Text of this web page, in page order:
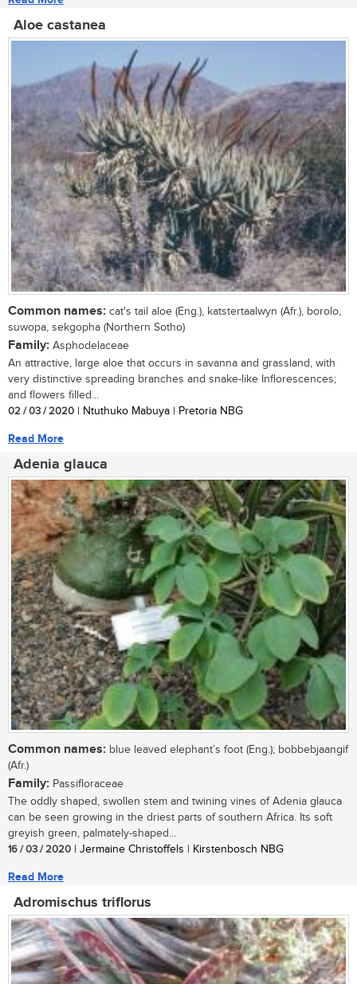
Aloe castanea
Common names: cat's tail aloe (Eng.), katstertaalwyn (Afr.), borolo,
suwopa, sekgopha (Northern Sotho)
Family: Asphodelaceae
An attractive, large aloe that occurs in savanna and grassland, with
very distinctive spreading branches and snake-like Inflorescences;
and flowers filled...
02 / 03 / 2020 | Ntuthuko Mabuya | Pretoria NBG
Read More
Adenia glauca
Common names: blue leaved elephant’s foot (Eng.); bobbebjaangif
(Afr.)
Family: Passifloraceae
The oddly shaped, swollen stem and twining vines of Adenia glauca
can be seen growing in the driest parts of southern Africa. Its soft
greyish green, palmately-shaped...
16 / 03 / 2020 | Jermaine Christoffels | Kirstenbosch NBG
Read More
Adromischus triflorus